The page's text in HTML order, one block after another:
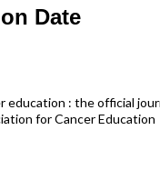
Date
education : the official
for Cancer Education